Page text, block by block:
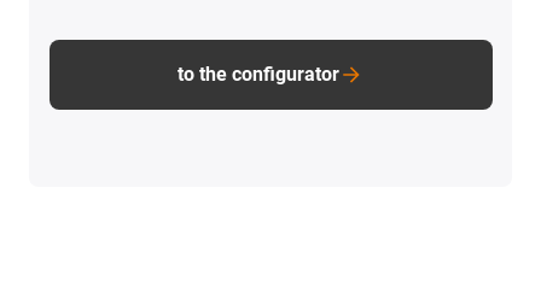
to the configurator